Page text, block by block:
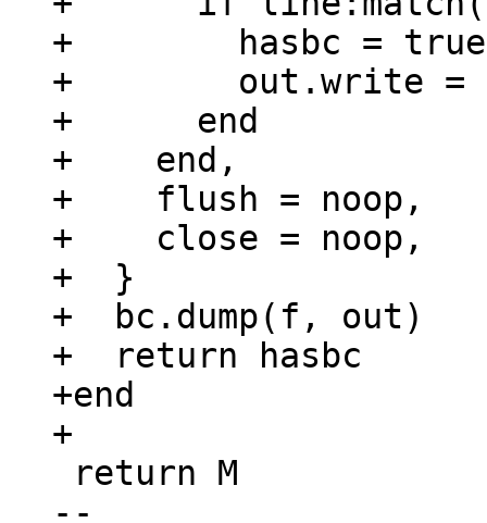
+        hasbc = true
+        out.write =
+      end
+    end,
+    flush = noop,
+    close = noop,
+  }
+  bc.dump(f, out)
+  return hasbc
+end
--